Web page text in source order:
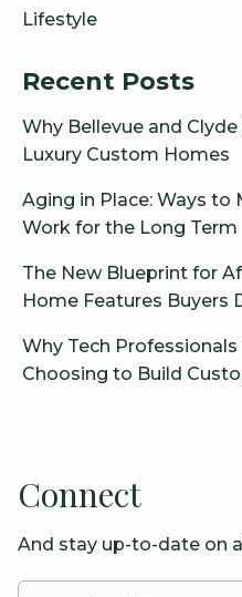
Lifestyle
Recent Posts
Why Bellevue and
Luxury Custom Homes
Aging in Place: Ways to
Work for the Long Term
The New Blueprint for
Home Features Buyers
Why Tech
Choosing to Build
Connect
And stay up-to-date on